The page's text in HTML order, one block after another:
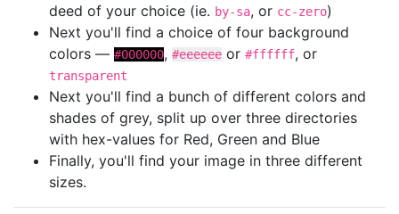
deed of your choice (ie. by-sa, or cc-zero)
Next you'll find a choice of four background
colors — #000000, #eeeeee or #ffffff, or
transparent
Next you'll find a bunch of different colors and
shades of grey, split up over three directories
with hex-values for Red, Green and Blue
Finally, you'll find your image in three different
sizes.